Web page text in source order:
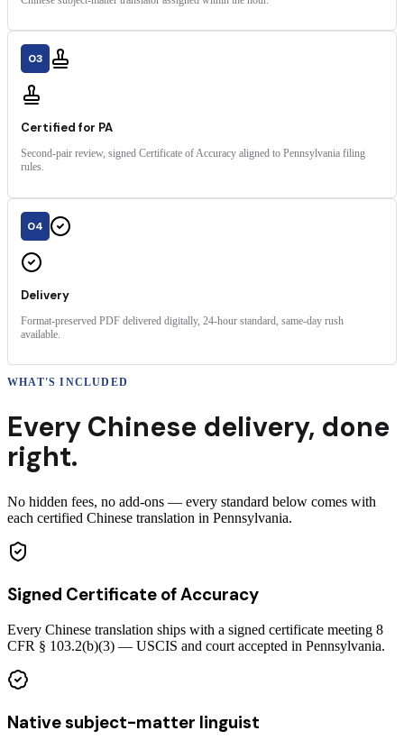
03
Certified for PA
Second-pair review, signed Certificate of Accuracy aligned to Pennsylvania filing
rules.
04
Delivery
Format-preserved PDF delivered digitally, 24-hour standard, same-day rush
available.
WHAT'S INCLUDED
Every Chinese delivery, done
right.
No hidden fees, no add-ons — every standard below comes with
each certified Chinese translation in Pennsylvania.
Signed Certificate of Accuracy
Every Chinese translation ships with a signed certificate meeting 8
CFR § 103.2(b)(3) — USCIS and court accepted in Pennsylvania.
Native subject-matter linguist